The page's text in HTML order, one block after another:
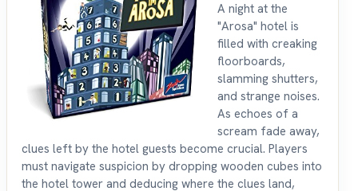
A night at the
"Arosa" hotel is
filled with creaking
floorboards,
slamming shutters,
and strange noises.
As echoes of a
scream fade away,
clues left by the hotel guests become crucial. Players
must navigate suspicion by dropping wooden cubes into
the hotel tower and deducing where the clues land,